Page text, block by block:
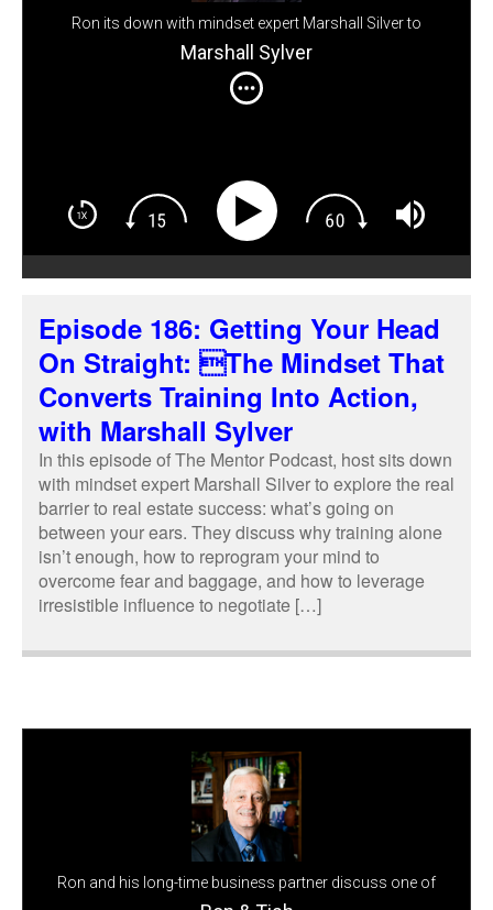
Ron its down with mindset expert Marshall Silver to
explore the real barrier to real estate success: what's
going on between your ears.
Marshall Sylver
Episode 186: Getting Your Head
On Straight: The Mindset That
Converts Training Into Action,
with Marshall Sylver
In this episode of The Mentor Podcast, host sits down
with mindset expert Marshall Silver to explore the real
barrier to real estate success: what’s going on
between your ears. They discuss why training alone
isn’t enough, how to reprogram your mind to
overcome fear and baggage, and how to leverage
irresistible influence to negotiate […]
Ron and his long-time business partner discuss one of
the biggest reasons entrepreneurs struggle to grow their